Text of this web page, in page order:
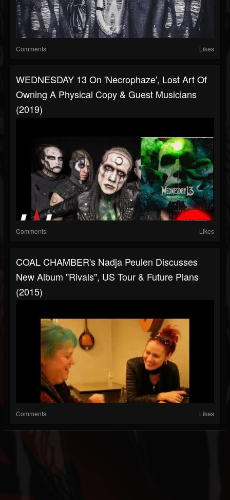
Comments Likes
WEDNESDAY 13 On 'Necrophaze', Lost Art Of
Owning A Physical Copy & Guest Musicians
(2019)
Comments Likes
COAL CHAMBER's Nadja Peulen Discusses
New Album "Rivals", US Tour & Future Plans
(2015)
Comments Likes